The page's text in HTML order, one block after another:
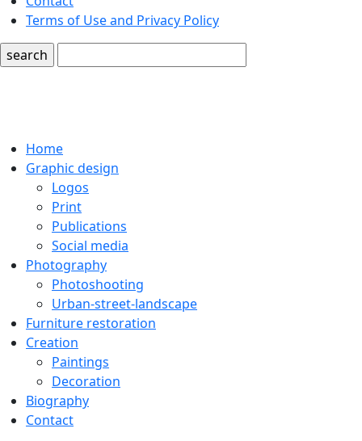
Terms of Use and Privacy Policy
search
Home
Graphic design
Logos
Print
Publications
Social media
Photography
Photoshooting
Urban-street-landscape
Furniture restoration
Creation
Paintings
Decoration
Biography
Contact